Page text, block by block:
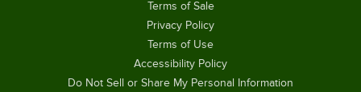
Terms of Sale
Privacy Policy
Terms of Use
Accessibility Policy
Do Not Sell or Share My Personal Information